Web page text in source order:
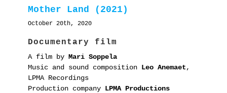
Mother Land (2021)
October 20th, 2020
Documentary film
A film by Mari Soppela
Music and sound composition Leo Anemaet,
LPMA Recordings
Production company LPMA Productions